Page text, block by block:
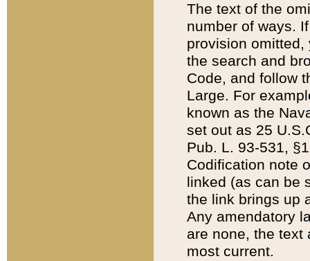
The text of the
number of ways.
provision
the search and
Code, and follow
Large. For
known as the
set out as 25
Pub. L. 93-531,
Codification note
linked (as can be
the link brings up
Any amendatory
are none, the text
most current.